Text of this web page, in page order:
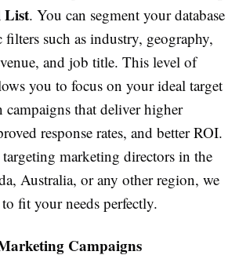
List. You can segment your database
filters such as industry, geography,
and job title. This level of
you to focus on your ideal target
campaigns that deliver higher
response rates, and better ROI.
marketing directors in the
Australia, or any other region, we
fit your needs perfectly.
Campaigns